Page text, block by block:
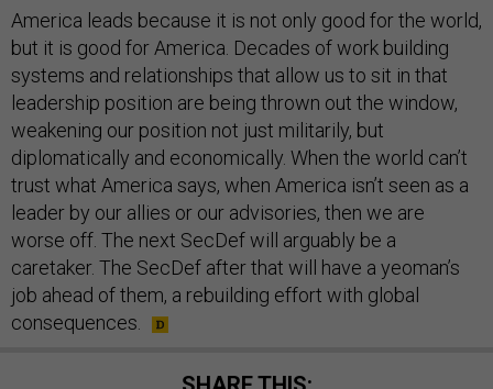
America leads because it is not only good for the world,
but it is good for America. Decades of work building
systems and relationships that allow us to sit in that
leadership position are being thrown out the window,
weakening our position not just militarily, but
diplomatically and economically. When the world can’t
trust what America says, when America isn’t seen as a
leader by our allies or our advisories, then we are
worse off. The next SecDef will arguably be a
caretaker. The SecDef after that will have a yeoman’s
job ahead of them, a rebuilding effort with global
consequences.